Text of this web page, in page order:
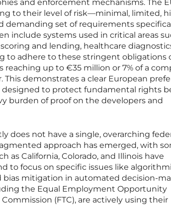
and enforcement mechanisms. The
to their level of risk—minimal, limited,
set of requirements
include systems used in critical areas
and lending, healthcare
to adhere to these stringent obligations
up to €35 million or 7% of a
demonstrates a clear European
to protect fundamental rights
burden of proof on the developers and
does not have a single, overarching
approach has emerged, with
as California, Colorado, and Illinois have
to focus on specific issues like
bias mitigation in automated decision-
the Equal Employment Opportunity
(FTC), are actively using their